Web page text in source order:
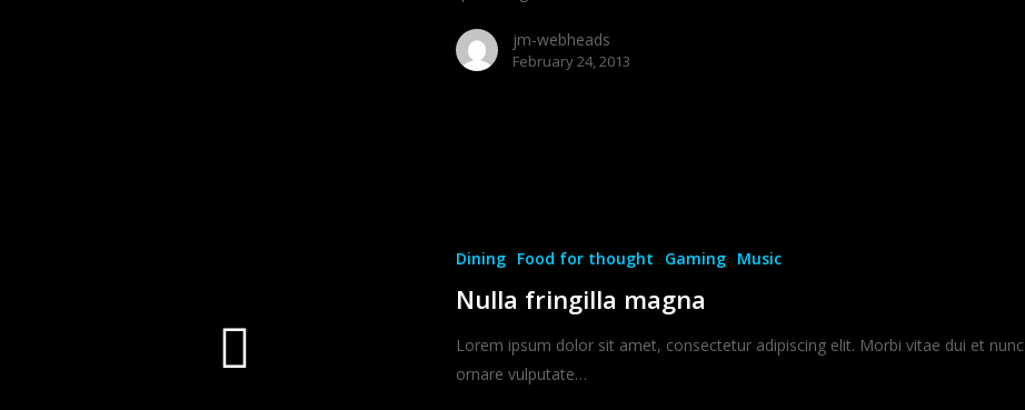
jm-webheads
February 24, 2013
Dining Food for thought Gaming Music
Nulla fringilla magna
Lorem ipsum dolor sit amet, consectetur adipiscing elit. Morbi vitae dui et nunc
ornare vulputate…